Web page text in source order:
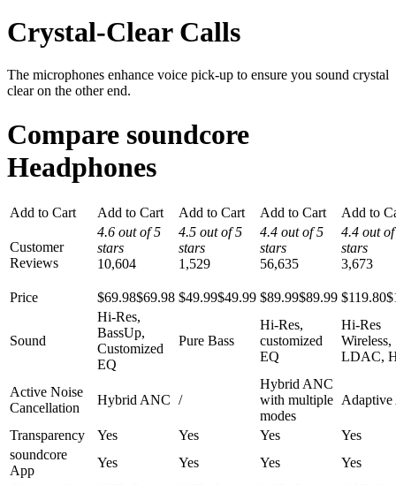
Crystal-Clear Calls
The microphones enhance voice pick-up to ensure you sound crystal
clear on the other end.
Compare soundcore
Headphones
Add to Cart Add to Cart Add to Cart Add to Cart Add to
Customer
Reviews
4.6 out of 5
stars
10,604
4.5 out of 5
stars
1,529
4.4 out of 5
stars
56,635
4.4 out
stars
3,673
Price $69.98$69.98 $49.99$49.99 $89.99$89.99 $119.80$
Sound
Hi-Res,
BassUp,
Customized
EQ
Pure Bass
Hi-Res,
customized
EQ
Hi-Res
Wireless,
LDAC,
Active Noise
Cancellation
Hybrid ANC /
Hybrid ANC
with multiple
modes
Transparency Yes Yes Yes
Yes
soundcore
App
Yes Yes Yes
Yes